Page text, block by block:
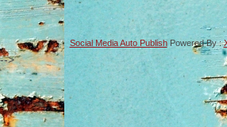
Social Media Auto PublishPowered By :
-->